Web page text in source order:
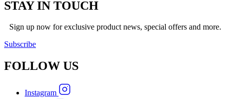
STAY IN TOUCH
Sign up now for exclusive product news, special offers and more.
Subscribe
FOLLOW US
Instagram